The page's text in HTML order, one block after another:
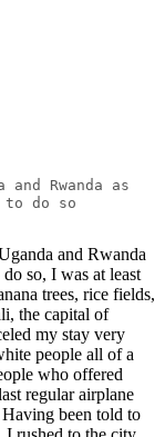
and Rwanda as
do so
and Rwanda
so, I was at least
trees, rice fields,
the capital of
my stay very
people all of a
who offered
regular airplane
been told to